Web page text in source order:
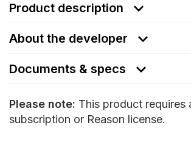
Product description
About the developer
Documents & specs
Please note: This product requires
subscription or Reason license.